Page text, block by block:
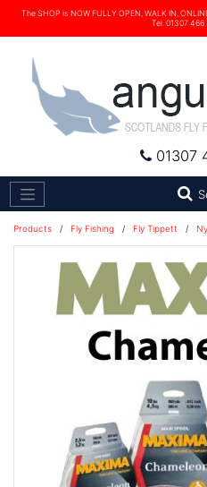
The SHOP is NOW FULLY OPEN, WALK IN,
Tel. 01307 466
01307
Products / Fly Fishing / Fly Tippett /